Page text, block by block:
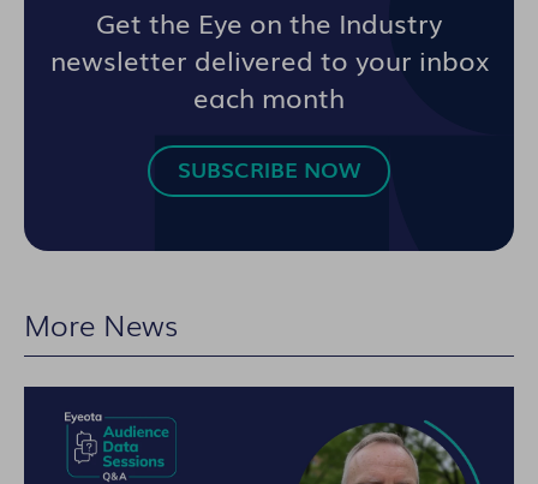
Get the Eye on the Industry
newsletter delivered to your inbox
each month
SUBSCRIBE NOW
More News